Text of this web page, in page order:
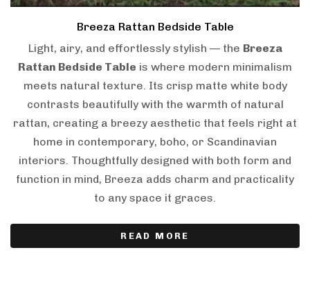
Breeza Rattan Bedside Table
Light, airy, and effortlessly stylish — the Breeza
Rattan Bedside Table is where modern minimalism
meets natural texture. Its crisp matte white body
contrasts beautifully with the warmth of natural
rattan, creating a breezy aesthetic that feels right at
home in contemporary, boho, or Scandinavian
interiors. Thoughtfully designed with both form and
function in mind, Breeza adds charm and practicality
to any space it graces.
READ MORE